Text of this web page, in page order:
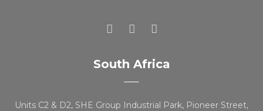
South Africa
Units C2 & D2, SHE Group Industrial Park, Pioneer Street,